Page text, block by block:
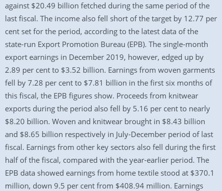
against $20.49 billion fetched during the same period of the
last fiscal. The income also fell short of the target by 12.77 per
cent set for the period, according to the latest data of the
state-run Export Promotion Bureau (EPB). The single-month
export earnings in December 2019, however, edged up by
2.89 per cent to $3.52 billion. Earnings from woven garments
fell by 7.28 per cent to $7.81 billion in the first six months of
this fiscal, the EPB figures show. Proceeds from knitwear
exports during the period also fell by 5.16 per cent to nearly
$8.20 billion. Woven and knitwear brought in $8.43 billion
and $8.65 billion respectively in July-December period of last
fiscal. Earnings from other key sectors also fell during the first
half of the fiscal, compared with the year-earlier period. The
EPB data showed earnings from home textile stood at $370.1
million, down 9.5 per cent from $408.94 million. Earnings